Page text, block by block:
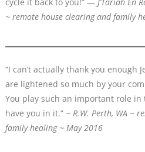
~ remote house clearing and family
“I can’t actually thank you enough
are lightened so much by your
You play such an important role
have you in it.” ~ R.W. Perth, WA ~
family healing ~ May 2016